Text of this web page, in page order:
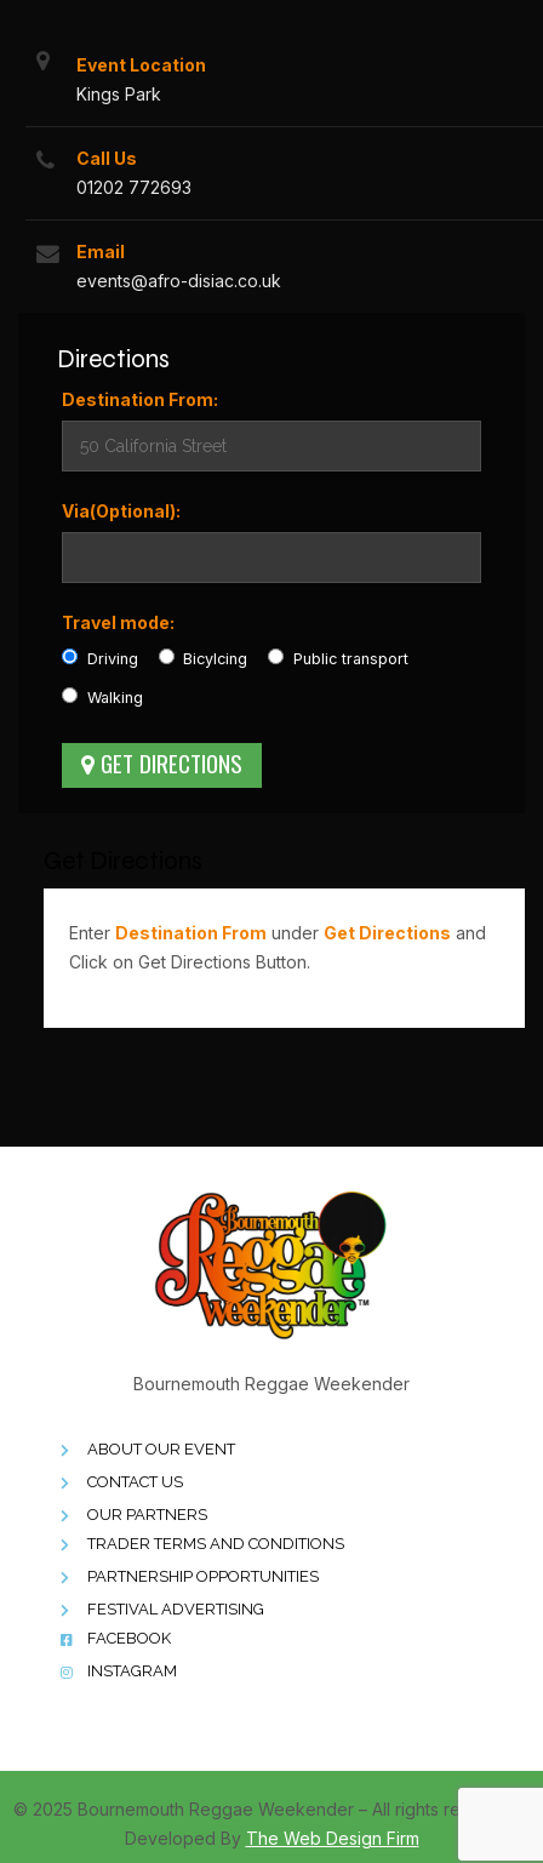
Event Location
Kings Park
Call Us
01202 772693
Email
events@afro-disiac.co.uk
Directions
Destination From:
Via(Optional):
Travel mode:
Driving Bicylcing Public transport
Walking
Enter Destination From under Get Directions and
Click on Get Directions Button.
Bournemouth Reggae Weekender
ABOUT OUR EVENT
CONTACT US
OUR PARTNERS
TRADER TERMS AND CONDITIONS
PARTNERSHIP OPPORTUNITIES
FESTIVAL ADVERTISING
FACEBOOK
INSTAGRAM
© 2025 Bournemouth Reggae Weekender – All rights reserved –
Developed By The Web Design Firm